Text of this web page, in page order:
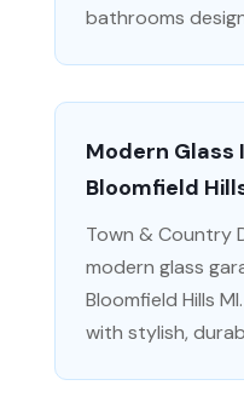
bathrooms
Modern
Bloomfield
Town & Country
modern glass
Bloomfield Hills
with stylish,